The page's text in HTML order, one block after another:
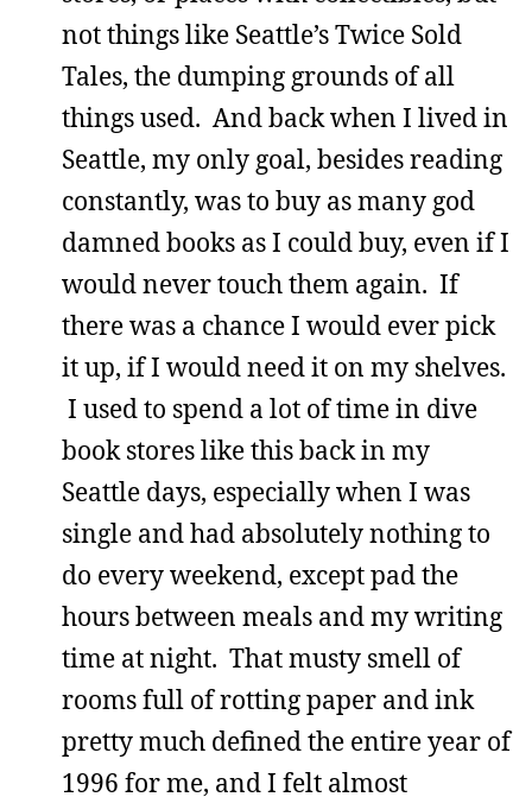
not things like Seattle’s Twice Sold
Tales, the dumping grounds of all
things used. And back when I lived in
Seattle, my only goal, besides reading
constantly, was to buy as many god
damned books as I could buy, even if I
would never touch them again. If
there was a chance I would ever pick
it up, if I would need it on my shelves.
I used to spend a lot of time in dive
book stores like this back in my
Seattle days, especially when I was
single and had absolutely nothing to
do every weekend, except pad the
hours between meals and my writing
time at night. That musty smell of
rooms full of rotting paper and ink
pretty much defined the entire year of
1996 for me, and I felt almost